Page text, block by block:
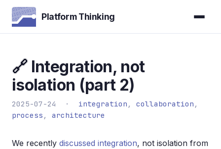
Platform Thinking
🔗 Integration, not
isolation (part 2)
2025-07-24 · integration , collaboration ,
process , architecture
We recently discussed integration, not isolation from